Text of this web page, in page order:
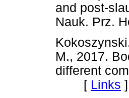
and post-
Nauk.
M., 2017.
different
[ Links ]